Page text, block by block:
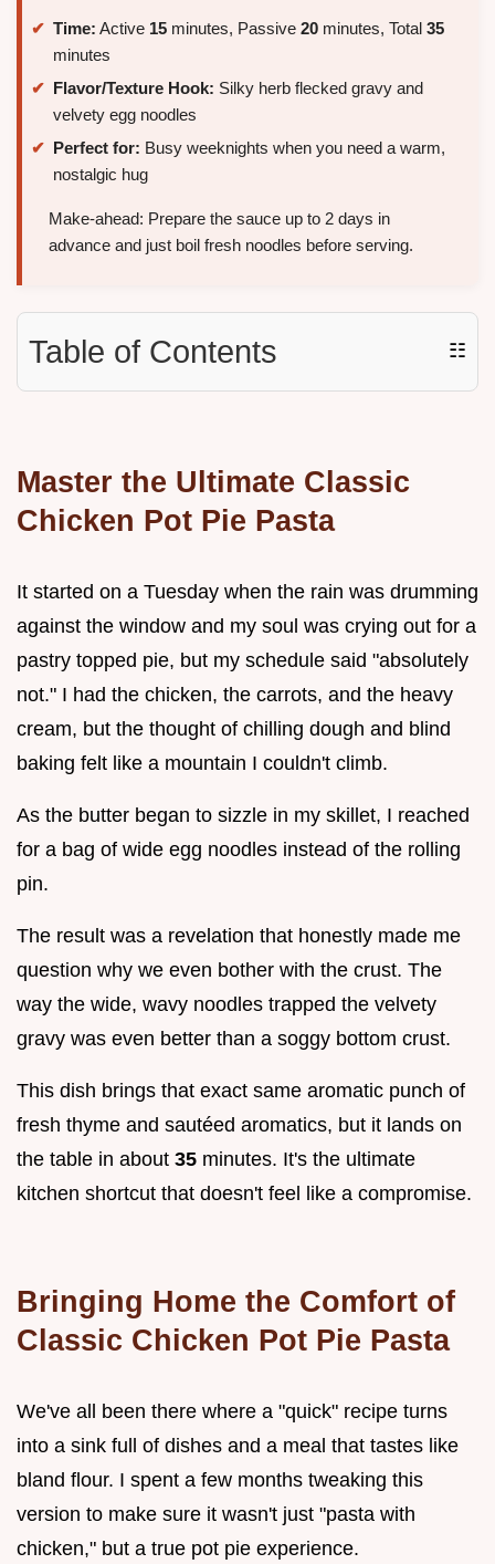
Time: Active 15 minutes, Passive 20 minutes, Total 35
minutes
Flavor/Texture Hook: Silky herb flecked gravy and
velvety egg noodles
Perfect for: Busy weeknights when you need a warm,
nostalgic hug
Make-ahead: Prepare the sauce up to 2 days in
advance and just boil fresh noodles before serving.
Table of Contents ☷
Master the Ultimate Classic
Chicken Pot Pie Pasta
It started on a Tuesday when the rain was drumming
against the window and my soul was crying out for a
pastry topped pie, but my schedule said "absolutely
not." I had the chicken, the carrots, and the heavy
cream, but the thought of chilling dough and blind
baking felt like a mountain I couldn't climb.
As the butter began to sizzle in my skillet, I reached
for a bag of wide egg noodles instead of the rolling
pin.
The result was a revelation that honestly made me
question why we even bother with the crust. The
way the wide, wavy noodles trapped the velvety
gravy was even better than a soggy bottom crust.
This dish brings that exact same aromatic punch of
fresh thyme and sautéed aromatics, but it lands on
the table in about 35 minutes. It's the ultimate
kitchen shortcut that doesn't feel like a compromise.
Bringing Home the Comfort of
Classic Chicken Pot Pie Pasta
We've all been there where a "quick" recipe turns
into a sink full of dishes and a meal that tastes like
bland flour. I spent a few months tweaking this
version to make sure it wasn't just "pasta with
chicken," but a true pot pie experience.